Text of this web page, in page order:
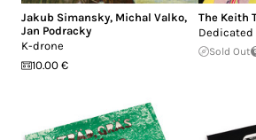
Jakub Simansky, Michal Valko,
Jan Podracky
K-drone
10.00 €
The Keith
Dedicated
Sold Out